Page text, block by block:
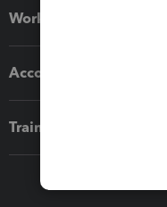
Workflow add-ons
Accounting solutions
Training & support